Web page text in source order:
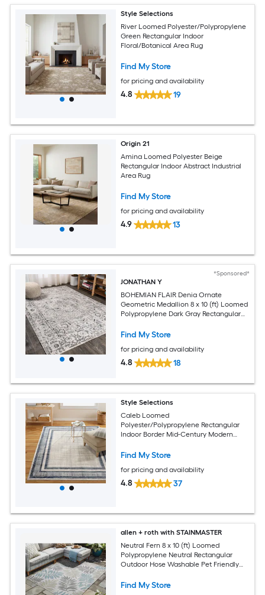
Style Selections
River Loomed Polyester/Polypropylene
Green Rectangular Indoor
Floral/Botanical Area Rug
Find My Store
for pricing and availability
4.8 19
Origin 21
Amina Loomed Polyester Beige
Rectangular Indoor Abstract Industrial
Area Rug
Find My Store
for pricing and availability
4.9 13
*Sponsored*
JONATHAN Y
BOHEMIAN FLAIR Denia Ornate
Geometric Medallion 8 x 10 (ft) Loomed
Polypropylene Dark Gray Rectangular
Only Pet Friendly Area rug
Find My Store
for pricing and availability
4.8 18
Style Selections
Caleb Loomed
Polyester/Polypropylene Rectangular
Indoor Border Mid-Century Modern
Find My Store
for pricing and availability
4.8 37
allen + roth with STAINMASTER
Neutral Fern 8 x 10 (ft) Loomed
Polypropylene Neutral Rectangular
Outdoor Hose Washable Pet Friendly
Find My Store